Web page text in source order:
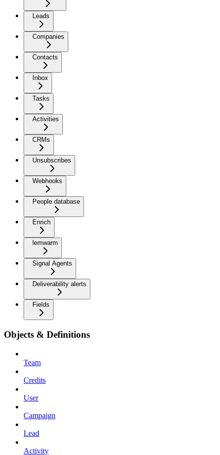
Leads
Companies
Contacts
Inbox
Tasks
Activities
CRMs
Unsubscribes
Webhooks
People database
Enrich
lemwarm
Signal Agents
Deliverability alerts
Fields
Objects & Definitions
Team
Credits
User
Campaign
Lead
Activity